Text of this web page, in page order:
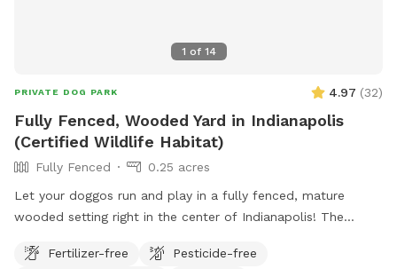
1 of 14
PRIVATE DOG PARK 4.97 (32)
Fully Fenced, Wooded Yard in Indianapolis
(Certified Wildlife Habitat)
Fully Fenced
0.25 acres
Let your doggos run and play in a fully fenced, mature
wooded setting right in the center of Indianapolis! The
enjoy birdwatching and sightings of cardinals, woodpeckers,
Fertilizer-free
Pesticide-free